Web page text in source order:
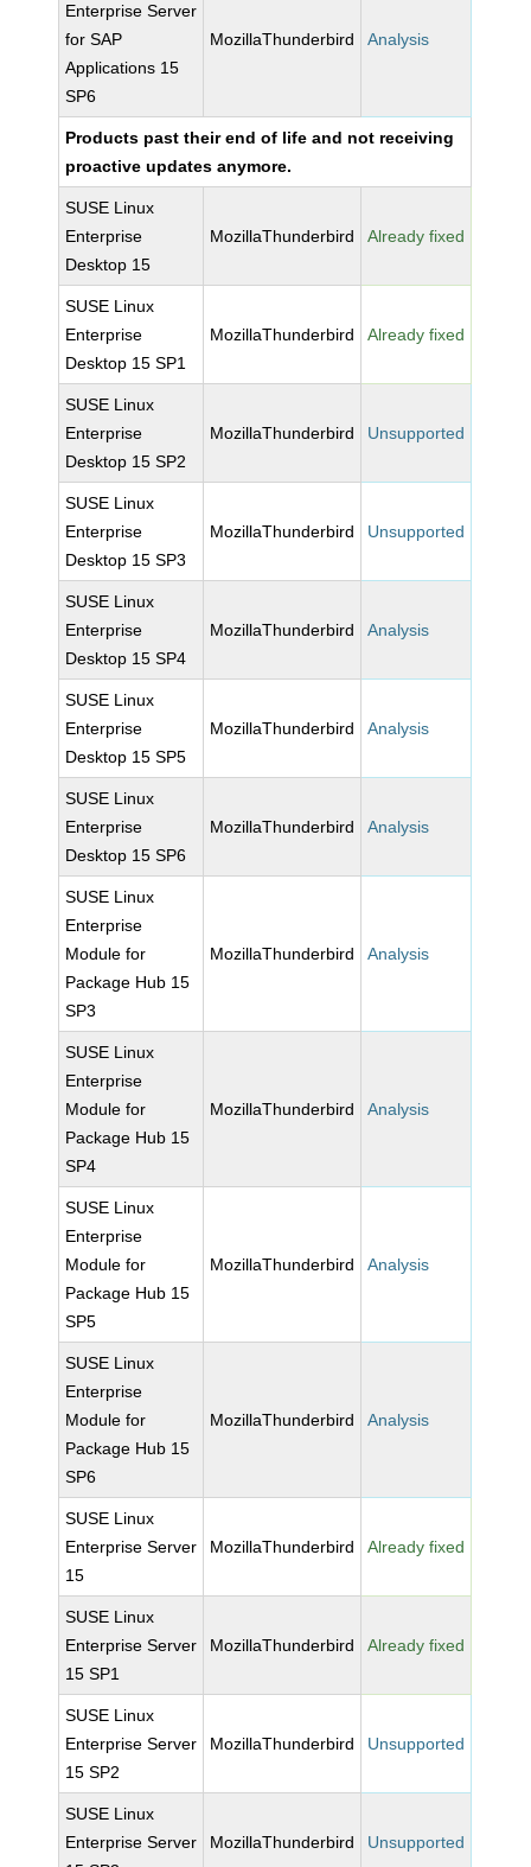
Enterprise Server
for SAP
Applications 15
SP6
MozillaThunderbird Analysis
Products past their end of life and not receiving
proactive updates anymore.
SUSE Linux
Enterprise
Desktop 15
MozillaThunderbird Already fixed
SUSE Linux
Enterprise
Desktop 15 SP1
MozillaThunderbird Already fixed
SUSE Linux
Enterprise
Desktop 15 SP2
MozillaThunderbird Unsupported
SUSE Linux
Enterprise
Desktop 15 SP3
MozillaThunderbird Unsupported
SUSE Linux
Enterprise
Desktop 15 SP4
MozillaThunderbird Analysis
SUSE Linux
Enterprise
Desktop 15 SP5
MozillaThunderbird Analysis
SUSE Linux
Enterprise
Desktop 15 SP6
MozillaThunderbird Analysis
SUSE Linux
Enterprise
Module for
Package Hub 15
SP3
MozillaThunderbird Analysis
SUSE Linux
Enterprise
Module for
Package Hub 15
SP4
MozillaThunderbird Analysis
SUSE Linux
Enterprise
Module for
Package Hub 15
SP5
MozillaThunderbird Analysis
SUSE Linux
Enterprise
Module for
Package Hub 15
SP6
MozillaThunderbird Analysis
SUSE Linux
Enterprise Server
15
MozillaThunderbird Already fixed
SUSE Linux
Enterprise Server
15 SP1
MozillaThunderbird Already fixed
SUSE Linux
Enterprise Server
15 SP2
MozillaThunderbird Unsupported
SUSE Linux
Enterprise Server
MozillaThunderbird Unsupported